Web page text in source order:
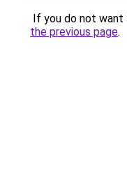
If you do not want
the previous page.